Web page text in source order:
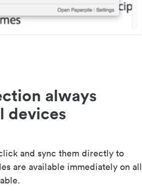
always
devices
and sync them directly to
are available immediately on all